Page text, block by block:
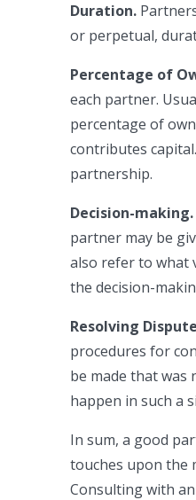
Duration.
or perpetual,
Percentage of
each partner.
percentage of
contributes
partnership.
Decision-making.
partner may be
also refer to what
the decision-
Resolving
procedures for
be made that was
happen in such a
In sum, a good
touches upon the
Consulting with